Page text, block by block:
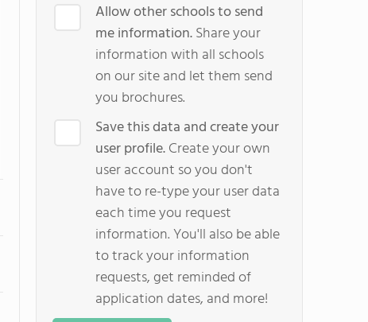
Allow other schools to send
me information.Share your
information with all schools
on our site and let them send
you brochures.
Save this data and create your
user profile.Create your own
user account so you don't
have to re-type your user data
each time you request
information. You'll also be able
to track your information
requests, get reminded of
application dates, and more!